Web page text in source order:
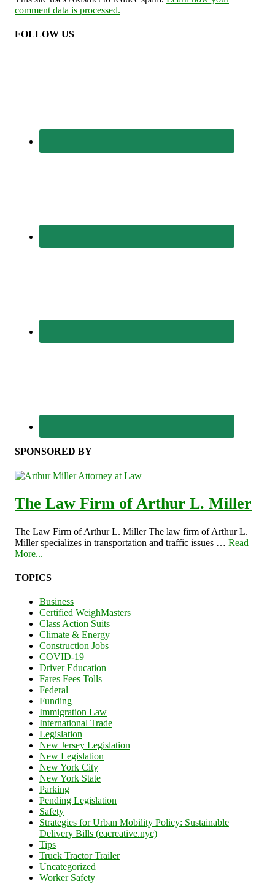
comment data is processed.
FOLLOW US
SPONSORED BY
The Law Firm of Arthur L. Miller
The Law Firm of Arthur L. Miller The law firm of Arthur L.
Miller specializes in transportation and traffic issues … Read
More...
TOPICS
Business
Certified WeighMasters
Class Action Suits
Climate & Energy
Construction Jobs
COVID-19
Driver Education
Fares Fees Tolls
Federal
Funding
Immigration Law
International Trade
Legislation
New Jersey Legislation
New Legislation
New York City
New York State
Parking
Pending Legislation
Safety
Strategies for Urban Mobility Policy: Sustainable
Delivery Bills (eacreative.nyc)
Tips
Truck Tractor Trailer
Uncategorized
Worker Safety